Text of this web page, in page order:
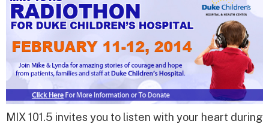
MIX 101.5 invites you to listen with your heart during